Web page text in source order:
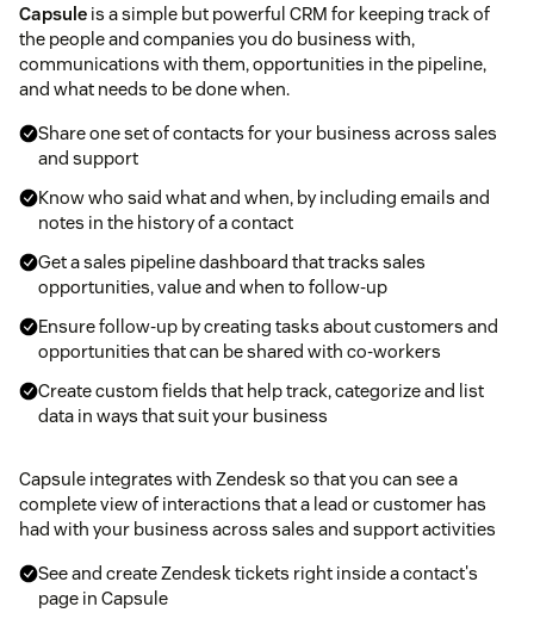
Capsule is a simple but powerful CRM for keeping track of
the people and companies you do business with,
communications with them, opportunities in the pipeline,
and what needs to be done when.
Share one set of contacts for your business across sales
and support
Know who said what and when, by including emails and
notes in the history of a contact
Get a sales pipeline dashboard that tracks sales
opportunities, value and when to follow-up
Ensure follow-up by creating tasks about customers and
opportunities that can be shared with co-workers
Create custom fields that help track, categorize and list
data in ways that suit your business
Capsule integrates with Zendesk so that you can see a
complete view of interactions that a lead or customer has
had with your business across sales and support activities
See and create Zendesk tickets right inside a contact's
page in Capsule